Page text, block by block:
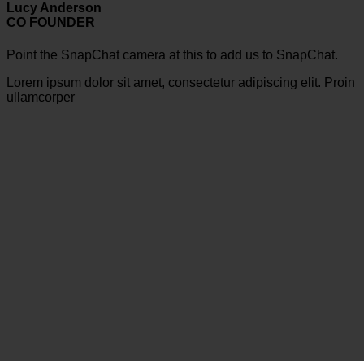
Lucy Anderson
CO FOUNDER
Point the SnapChat camera at this to add us to SnapChat.
Lorem ipsum dolor sit amet, consectetur adipiscing elit. Proin
ullamcorper